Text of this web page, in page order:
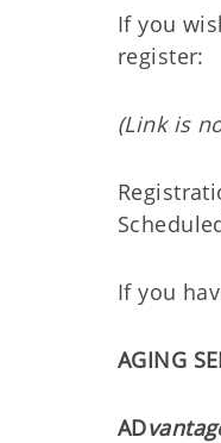
If you
register:
(Link is
If you
AGING
AD